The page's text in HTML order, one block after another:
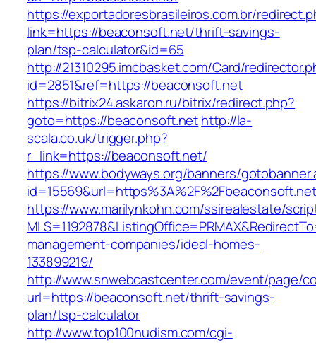
https://exportadoresbrasileiros.com.br/
link=https://beaconsoft.net/thrift-savings-
plan/tsp-calculator&id=65
http://21310295.imcbasket.com/Card/
id=2851&ref=https://beaconsoft.net
https://bitrix24.askaron.ru/bitrix/redirect.php?
goto=https://beaconsoft.nethttp://la-
scala.co.uk/trigger.php?
r_link=https://beaconsoft.net/
https://www.bodyways.org/banners/
https://www.marilynkohn.com/ssirealestate/
management-companies/ideal-homes-
133899219/
http://www.snwebcastcenter.com/event/page/
url=https://beaconsoft.net/thrift-savings-
plan/tsp-calculator
http://www.top100nudism.com/cgi-